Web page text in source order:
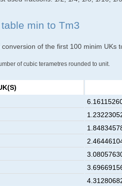
min to Tm3
of the first 100 minim UKs
of cubic terametres rounded to unit.